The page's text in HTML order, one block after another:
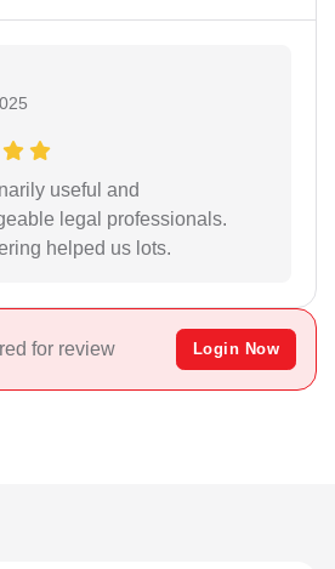
useful and
legal professionals.
helped us lots.
for review Login Now